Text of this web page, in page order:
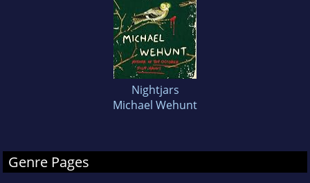
Nightjars
Michael Wehunt
Genre Pages